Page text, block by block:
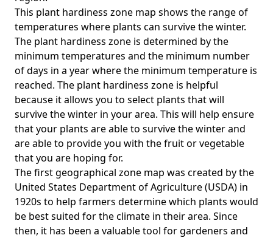
This plant hardiness zone map shows the range of
temperatures where plants can survive the winter.
The plant hardiness zone is determined by the
minimum temperatures and the minimum number
of days in a year where the minimum temperature is
reached. The plant hardiness zone is helpful
because it allows you to select plants that will
survive the winter in your area. This will help ensure
that your plants are able to survive the winter and
are able to provide you with the fruit or vegetable
that you are hoping for.
The first geographical zone map was created by the
United States Department of Agriculture (USDA) in
1920s to help farmers determine which plants would
be best suited for the climate in their area. Since
then, it has been a valuable tool for gardeners and